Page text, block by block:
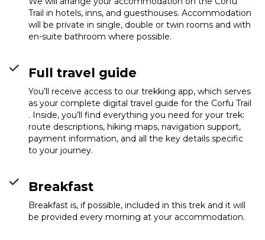
Trail in hotels, inns, and guesthouses. Accommodation
will be private in single, double or twin rooms and with
en-suite bathroom where possible.
Full travel guide
You’ll receive access to our trekking app, which serves
as your complete digital travel guide for the Corfu Trail
. Inside, you’ll find everything you need for your trek:
route descriptions, hiking maps, navigation support,
payment information, and all the key details specific
to your journey.
Breakfast
Breakfast is, if possible, included in this trek and it will
be provided every morning at your accommodation.